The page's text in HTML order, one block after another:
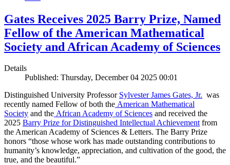
Gates Receives 2025 Barry Prize, Named
Fellow of the American Mathematical
Society and African Academy of Sciences
Details
Published: Thursday, December 04 2025 00:01
Distinguished University Professor Sylvester James Gates, Jr. was
recently named Fellow of both the American Mathematical
Society and the African Academy of Sciences and received the
2025 Barry Prize for Distinguished Intellectual Achievementfrom
the American Academy of Sciences & Letters. The Barry Prize
honors “those whose work has made outstanding contributions to
humanity’s knowledge, appreciation, and cultivation of the good, the
true, and the beautiful.”